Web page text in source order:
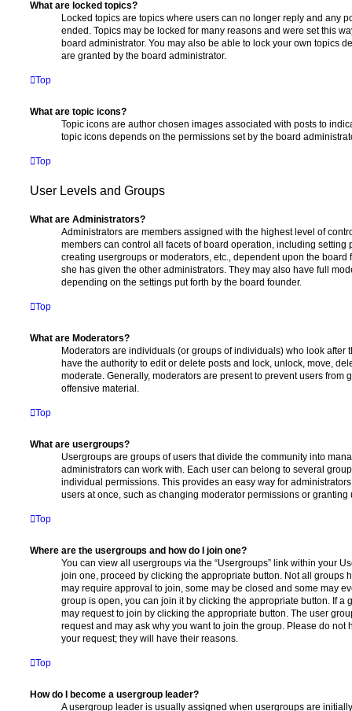
What are locked topics?
Locked topics are topics where users can no longer reply and any
ended. Topics may be locked for many reasons and were set this
board administrator. You may also be able to lock your own topics
are granted by the board administrator.
Top
What are topic icons?
Topic icons are author chosen images associated with posts to
topic icons depends on the permissions set by the board
Top
User Levels and Groups
What are Administrators?
Administrators are members assigned with the highest level of
members can control all facets of board operation, including setting
creating usergroups or moderators, etc., dependent upon the
she has given the other administrators. They may also have full
depending on the settings put forth by the board founder.
Top
What are Moderators?
Moderators are individuals (or groups of individuals) who look after
have the authority to edit or delete posts and lock, unlock, move,
moderate. Generally, moderators are present to prevent users from
offensive material.
Top
What are usergroups?
Usergroups are groups of users that divide the community into
administrators can work with. Each user can belong to several
individual permissions. This provides an easy way for
users at once, such as changing moderator permissions or granting
Top
Where are the usergroups and how do I join one?
You can view all usergroups via the “Usergroups” link within your
join one, proceed by clicking the appropriate button. Not all groups
may require approval to join, some may be closed and some may
group is open, you can join it by clicking the appropriate button. If a
may request to join by clicking the appropriate button. The user
request and may ask why you want to join the group. Please do not
your request; they will have their reasons.
Top
How do I become a usergroup leader?
A usergroup leader is usually assigned when usergroups are